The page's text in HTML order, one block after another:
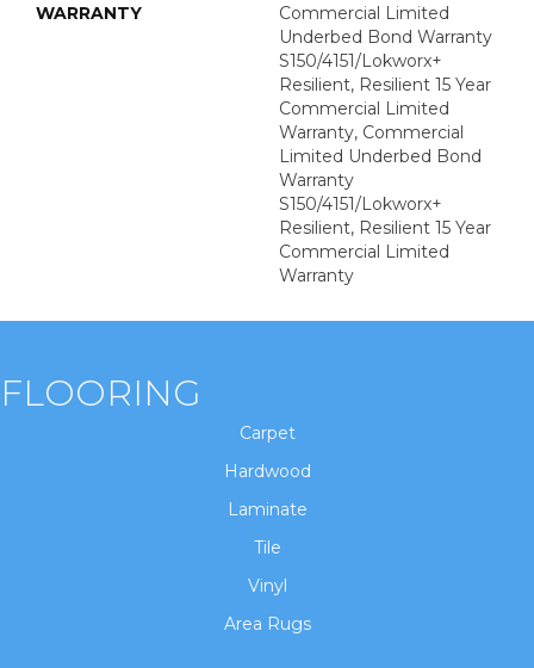
WARRANTY
Commercial Limited
Underbed Bond Warranty
S150/4151/Lokworx+
Resilient, Resilient 15 Year
Commercial Limited
Warranty, Commercial
Limited Underbed Bond
Warranty
S150/4151/Lokworx+
Resilient, Resilient 15 Year
Commercial Limited
Warranty
FLOORING
Carpet
Hardwood
Laminate
Tile
Vinyl
Area Rugs